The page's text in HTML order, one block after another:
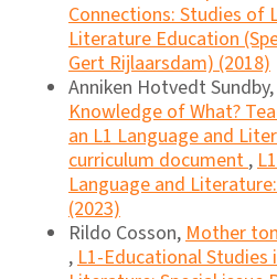
Connections: Studies of
Literature Education
Gert Rijlaarsdam) (2018)
Anniken Hotvedt
Knowledge of What?
an L1 Language and
curriculum document,
Language and
(2023)
Rildo Cosson,Mother
,L1-Educational Studies